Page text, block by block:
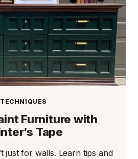
TECHNIQUES
Furniture with
Tape​
just for walls. Learn tips and